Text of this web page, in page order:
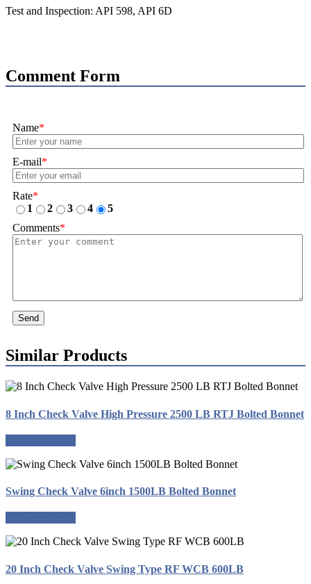
Test and Inspection: API 598, API 6D
Comment Form
Name*
E-mail*
Rate*
1
2 3 4
5
Comments*
Send
Similar Products
8 Inch Check Valve High Pressure 2500 LB RTJ Bolted Bonnet
Swing Check Valve 6inch 1500LB Bolted Bonnet
20 Inch Check Valve Swing Type RF WCB 600LB